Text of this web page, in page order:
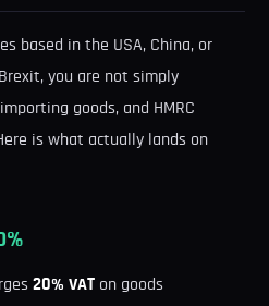
based in the USA, China, or
you are not simply
goods, and HMRC
is what actually lands on
20% VAT on goods